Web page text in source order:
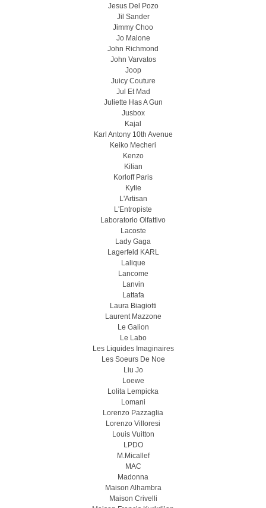
Jesus Del Pozo
Jil Sander
Jimmy Choo
Jo Malone
John Richmond
John Varvatos
Joop
Juicy Couture
Jul Et Mad
Juliette Has A Gun
Jusbox
Kajal
Karl Antony 10th Avenue
Keiko Mecheri
Kenzo
Kilian
Korloff Paris
Kylie
L'Artisan
L'Entropiste
Laboratorio Olfattivo
Lacoste
Lady Gaga
Lagerfeld KARL
Lalique
Lancome
Lanvin
Lattafa
Laura Biagiotti
Laurent Mazzone
Le Galion
Le Labo
Les Liquides Imaginaires
Les Soeurs De Noe
Liu Jo
Loewe
Lolita Lempicka
Lomani
Lorenzo Pazzaglia
Lorenzo Villoresi
Louis Vuitton
LPDO
M.Micallef
MAC
Madonna
Maison Alhambra
Maison Crivelli